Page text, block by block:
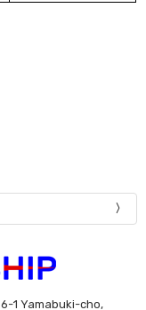
1 Yamabuki-cho,